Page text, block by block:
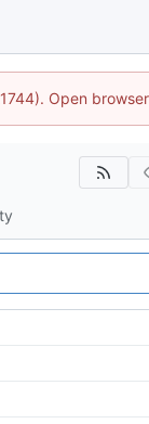
Open